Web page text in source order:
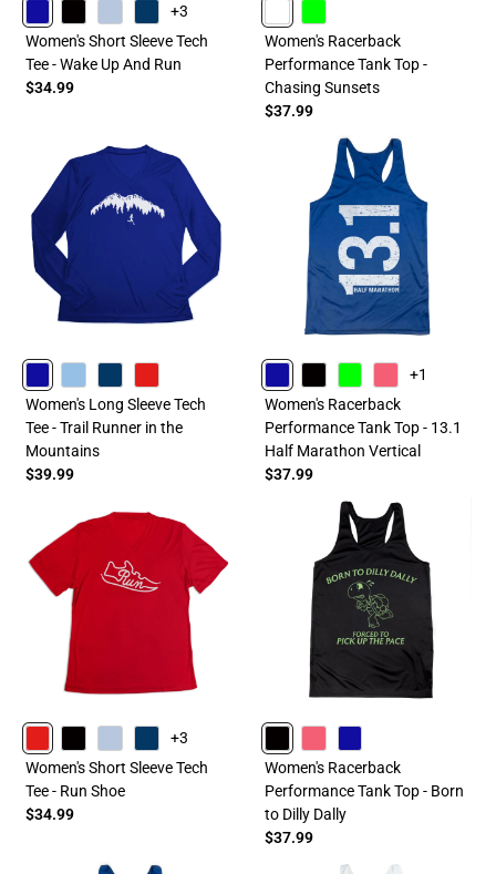
ROYAL BLACK LIGHTBLUE NAVY
+3
Women's Short Sleeve Tech
Tee - Wake Up And Run
$34.99
WHITE LIME
Women's Racerback
Performance Tank Top -
Chasing Sunsets
$37.99
ROYAL CAROLINA NAVY RED
Women's Long Sleeve Tech
Tee - Trail Runner in the
Mountains
$39.99
ROYAL BLACK LIME PINK
+1
Women's Racerback
Performance Tank Top - 13.1
Half Marathon Vertical
$37.99
RED BLACK LIGHTBLUE NAVY
+3
Women's Short Sleeve Tech
Tee - Run Shoe
$34.99
BLACK PINK ROYAL
Women's Racerback
Performance Tank Top - Born
to Dilly Dally
$37.99